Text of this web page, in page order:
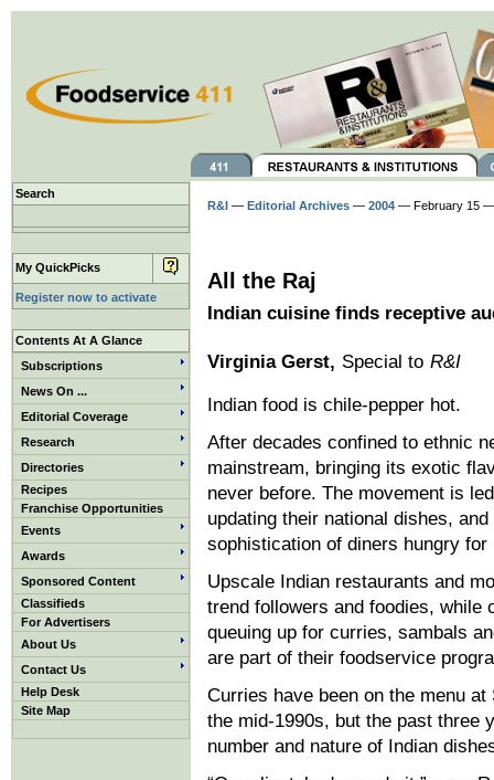
Search
My QuickPicks
Register now to activate
Contents At A Glance
Subscriptions
News On ...
Editorial Coverage
Research
Directories
Recipes
Franchise Opportunities
Events
Awards
Sponsored Content
Classifieds
For Advertisers
About Us
Contact Us
Help Desk
Site Map
R&I — Editorial Archives — 2004 — February 15
All the Raj
Indian cuisine finds receptive
Virginia Gerst, Special to R&I
Indian food is chile-pepper hot.
After decades confined to ethnic
mainstream, bringing its exotic
never before. The movement is
updating their national dishes,
sophistication of diners hungry for
Upscale Indian restaurants and
trend followers and foodies, while
queuing up for curries, sambals
are part of their foodservice
Curries have been on the menu
the mid-1990s, but the past three
number and nature of Indian